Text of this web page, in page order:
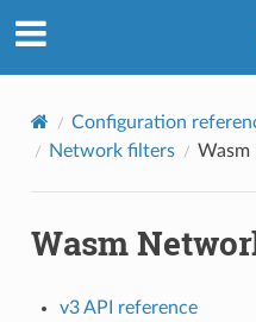
Configuration
Network filters
Wasm
v3 API reference